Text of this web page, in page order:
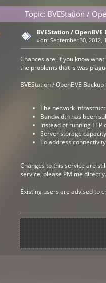
Topic: BVEStation /
BVEStation /
«on: September 30, 2012,
Chances are, if you know
the problems that is was
BVEStation / OpenBVE
The network
Bandwidth has been
Instead of running
Server storage
To address
Changes to this service are
service, please PM me directly.
Existing users are advised to